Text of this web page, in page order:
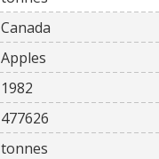
Canada
Apples
1982
477626
tonnes